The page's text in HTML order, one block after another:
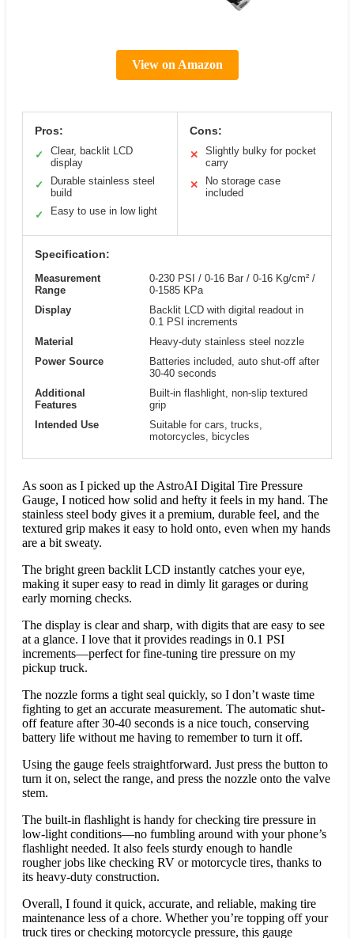
View on Amazon
Pros:
✓
Clear, backlit LCD
display
✓
Durable stainless steel
build
✓
Easy to use in low light
Cons:
✕
Slightly bulky for pocket
carry
✕
No storage case
included
Specification:
Measurement
Range
0-230 PSI / 0-16 Bar / 0-16 Kg/cm² /
0-1585 KPa
Display
Backlit LCD with digital readout in
0.1 PSI increments
Material
Heavy-duty stainless steel nozzle
Power Source
Batteries included, auto shut-off after
30-40 seconds
Additional
Features
Built-in flashlight, non-slip textured
grip
Intended Use
Suitable for cars, trucks,
motorcycles, bicycles
As soon as I picked up the AstroAI Digital Tire Pressure
Gauge, I noticed how solid and hefty it feels in my hand. The
stainless steel body gives it a premium, durable feel, and the
textured grip makes it easy to hold onto, even when my hands
are a bit sweaty.
The bright green backlit LCD instantly catches your eye,
making it super easy to read in dimly lit garages or during
early morning checks.
The display is clear and sharp, with digits that are easy to see
at a glance. I love that it provides readings in 0.1 PSI
increments—perfect for fine-tuning tire pressure on my
pickup truck.
The nozzle forms a tight seal quickly, so I don’t waste time
fighting to get an accurate measurement. The automatic shut-
off feature after 30-40 seconds is a nice touch, conserving
battery life without me having to remember to turn it off.
Using the gauge feels straightforward. Just press the button to
turn it on, select the range, and press the nozzle onto the valve
stem.
The built-in flashlight is handy for checking tire pressure in
low-light conditions—no fumbling around with your phone’s
flashlight needed. It also feels sturdy enough to handle
rougher jobs like checking RV or motorcycle tires, thanks to
its heavy-duty construction.
Overall, I found it quick, accurate, and reliable, making tire
maintenance less of a chore. Whether you’re topping off your
truck tires or checking motorcycle pressure, this gauge